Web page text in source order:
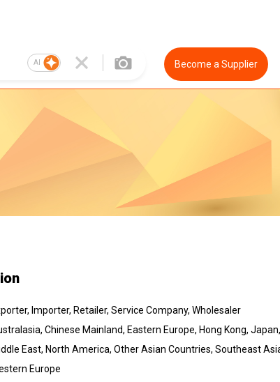
AI Become a Supplier
Importer, Retailer, Service Company, Wholesaler
Chinese Mainland, Eastern Europe, Hong Kong,
East, North America, Other Asian Countries, Southeast
Europe